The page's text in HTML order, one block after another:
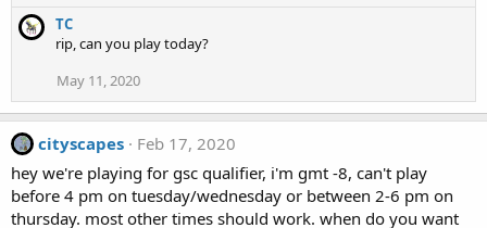
TC
rip, can you play today?
May 11, 2020
cityscapes
Feb 17, 2020
hey we're playing for gsc qualifier, i'm gmt -8, can't play
before 4 pm on tuesday/wednesday or between 2-6 pm on
thursday. most other times should work. when do you want